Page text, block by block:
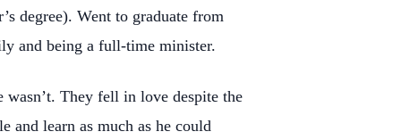
degree). Went to graduate from
and being a full-time minister.
They fell in love despite the
and learn as much as he could